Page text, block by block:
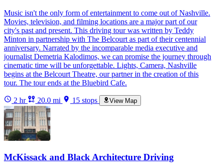
Music isn't the only form of entertainment to come out of Nashville.
Movies, television, and filming locations are a major part of our
city's past and present. This driving tour was written by Teddy
Minton in partnership with The Belcourt as part of their centennial
anniversary. Narrated by the incomparable media executive and
journalist Demetria Kalodimos, we can promise the journey through
cinematic time will be unforgettable. Lights, Camera, Nashville
begins at the Belcourt Theatre, our partner in the creation of this
tour. The tour ends at the Bluebird Cafe.
2 hr 20.0 mi 15 stops View Map
McKissack and Black Architecture Driving